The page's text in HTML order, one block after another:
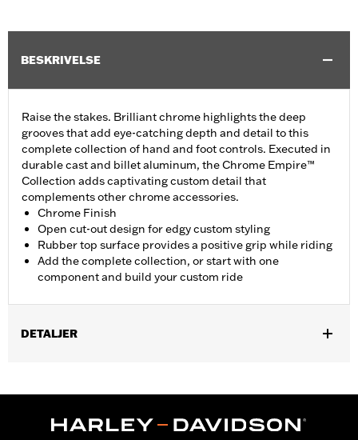
BESKRIVELSE
Raise the stakes. Brilliant chrome highlights the deep
grooves that add eye-catching depth and detail to this
complete collection of hand and foot controls. Executed in
durable cast and billet aluminum, the Chrome Empire™
Collection adds captivating custom detail that
complements other chrome accessories.
Chrome Finish
Open cut-out design for edgy custom styling
Rubber top surface provides a positive grip while riding
Add the complete collection, or start with one
component and build your custom ride
DETALJER
peg mounts.
Installation Instructions